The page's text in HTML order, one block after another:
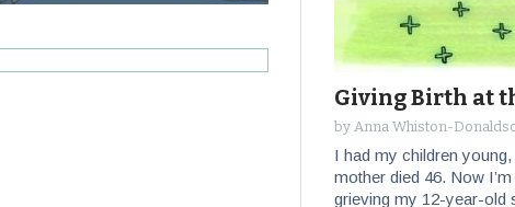
Giving Birth at
by Anna Whiston-
I had my children
mother died 46. Now
grieving my 12-year-old